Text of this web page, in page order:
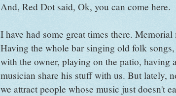
And, Red Dot said, Ok, you can come here.
I have had some great times there. Memorial
Having the whole bar singing old folk
with the owner, playing on the patio, having
musician share his stuff with us. But lately,
we attract people whose music just doesn't